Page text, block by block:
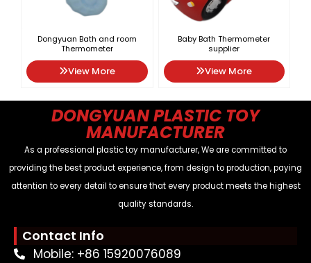
Dongyuan Bath and room
Thermometer
View More
Baby Bath Thermometer
supplier
View More
DONGYUAN PLASTIC TOY
MANUFACTURER
As a professional plastic toy manufacturer, We are committed to
providing the best product experience, from design to production, paying
attention to every detail to ensure that every product meets the highest
quality standards.
Contact Info
Mobile: +86 15920076089